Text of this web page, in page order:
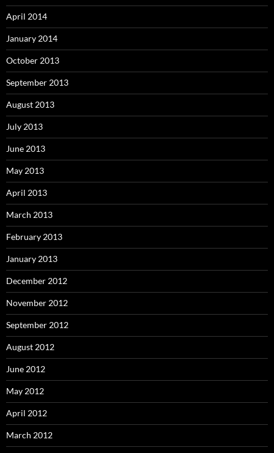
April 2014
January 2014
October 2013
September 2013
August 2013
July 2013
June 2013
May 2013
April 2013
March 2013
February 2013
January 2013
December 2012
November 2012
September 2012
August 2012
June 2012
May 2012
April 2012
March 2012